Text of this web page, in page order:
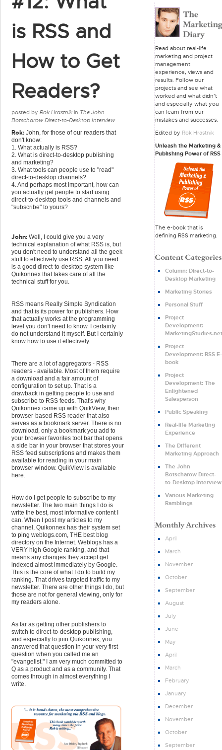
is RSS and
How to Get
Readers?
posted by Rok Hrastnik in The John
Botscharow Direct-to-Desktop Interview
Rok: John, for those of our readers that
don't know:
1. What actually is RSS?
2. What is direct-to-desktop publishing
and marketing?
3. What tools can people use to "read"
direct-to-desktop channels?
4. And perhaps most important, how can
you actually get people to start using
direct-to-desktop tools and channels and
"subscribe" to yours?
John: Well, I could give you a very
technical explanation of what RSS is, but
you don't need to understand all the geek
stuff to effectively use RSS. All you need
is a good direct-to-desktop system like
Quikonnex that takes care of all the
technical stuff for you.
RSS means Really Simple Syndication
and that is its power for publishers. How
that actually works at the programming
level you don't need to know. I certainly
do not understand it myself. But I certainly
know how to use it effectively.
There are a lot of aggregators - RSS
readers - available. Most of them require
a download and a fair amount of
configuration to set up. That is a
drawback in getting people to use and
subscribe to RSS feeds. That's why
Quikonnex came up with QuikView, their
browser-based RSS reader that also
serves as a bookmark server. There is no
download, only a bookmark you add to
your browser favorites tool bar that opens
a side bar in your browser that stores your
RSS feed subscriptions and makes them
available for reading in your main
browser window. QuikView is available
here.
How do I get people to subscribe to my
newsletter. The two main things I do is
write the best, most informative content I
can. When I post my articles to my
channel, Quikonnex has their system set
to ping weblogs.com, THE best blog
directory on the Internet. Weblogs has a
VERY high Google ranking, and that
means any changes they accept get
indexed almost immediately by Google.
This is the core of what I do to build my
ranking. That drives targeted traffic to my
newsletter. There are other things I do, but
those are not for general viewing, only for
my readers alone.
As far as getting other publishers to
switch to direct-to-desktop publishing,
and especially to join Quikonnex, you
answered that question in your very first
question when you called me an
"evangelist." I am very much committed to
Q as a product and as a community. That
comes through in almost everything I
write.
Read about real-life
marketing and project
management
experience, views and
results. Follow our
projects and see what
worked and what didn't
and especially what you
can learn from our
mistakes and successes.
Edited by Rok Hrastnik
Unleash the Marketing &
Publishing Power of RSS
The e-book that is
defining RSS marketing.
Column: Direct-to-
Desktop Marketing
Marketing Stories
Personal Stuff
Project
Development:
MarketingStudies.net
Project
Development: RSS E-
book
Project
Development: The
Enlightened
Salesperson
Public Speaking
Real-life Marketing
Experience
The Different
Marketing Approach
The John
Botscharow Direct-
to-Desktop Interview
Various Marketing
Ramblings
April
March
November
October
September
August
July
June
May
April
March
February
January
December
November
October
September